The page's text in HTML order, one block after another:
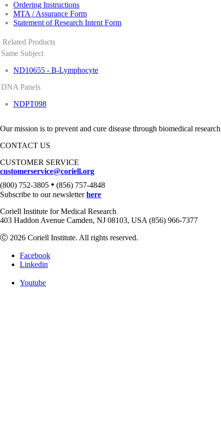
Ordering Instructions
MTA / Assurance Form
Statement of Research Intent Form
Related Products
Same Subject
ND10655 - B-Lymphocyte
DNA Panels
NDPT098
Our mission is to prevent and cure disease through biomedical
CONTACT US
CUSTOMER SERVICE
customerservice@coriell.org
(800) 752-3805 • (856) 757-4848
Subscribe to our newsletterhere
Coriell Institute for Medical Research
403 Haddon Avenue Camden, NJ 08103, USA (856) 966-7377
Ⓒ 2026 Coriell Institute. All rights reserved.
Facebook
Linkedin
Youtube